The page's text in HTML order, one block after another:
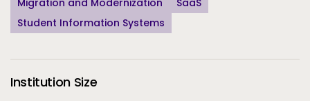
Migration and Modernization
SaaS
Student Information Systems
Institution Size